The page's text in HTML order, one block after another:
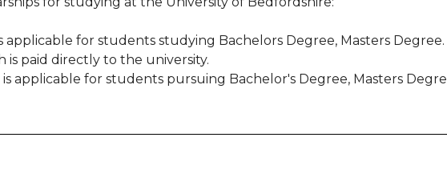
applicable for students studying Bachelors Degree, Masters
is paid directly to the university.
is applicable for students pursuing Bachelor's Degree, Masters